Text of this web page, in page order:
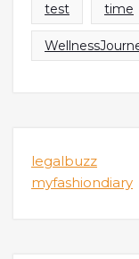
test time
legalbuzz
myfashiondiary